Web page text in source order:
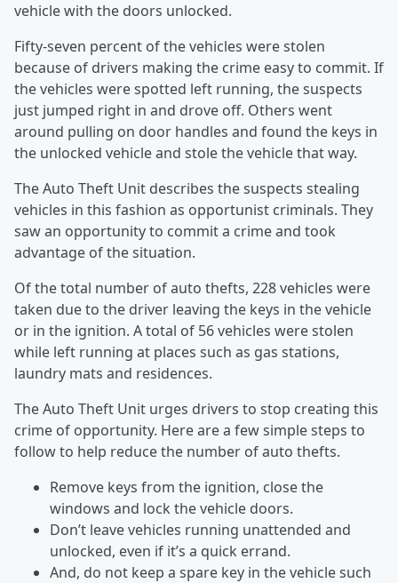
vehicle with the doors unlocked.
Fifty-seven percent of the vehicles were stolen
because of drivers making the crime easy to commit. If
the vehicles were spotted left running, the suspects
just jumped right in and drove off. Others went
around pulling on door handles and found the keys in
the unlocked vehicle and stole the vehicle that way.
The Auto Theft Unit describes the suspects stealing
vehicles in this fashion as opportunist criminals. They
saw an opportunity to commit a crime and took
advantage of the situation.
Of the total number of auto thefts, 228 vehicles were
taken due to the driver leaving the keys in the vehicle
or in the ignition. A total of 56 vehicles were stolen
while left running at places such as gas stations,
laundry mats and residences.
The Auto Theft Unit urges drivers to stop creating this
crime of opportunity. Here are a few simple steps to
follow to help reduce the number of auto thefts.
Remove keys from the ignition, close the
windows and lock the vehicle doors.
Don’t leave vehicles running unattended and
unlocked, even if it’s a quick errand.
And, do not keep a spare key in the vehicle such